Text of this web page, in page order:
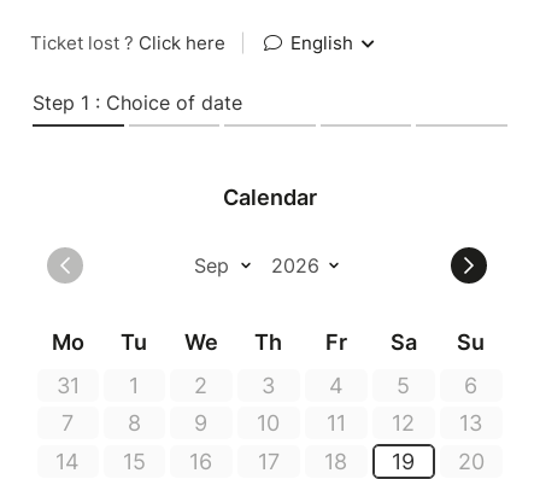
Ticket lost ? Click here English
Step 1 : Choice of date
Calendar
Mo Tu We Th Fr Sa
Su
31
1 2 3 4 5
6
7
8 9 10 11 12
13
14
15 16 17 18 19
20